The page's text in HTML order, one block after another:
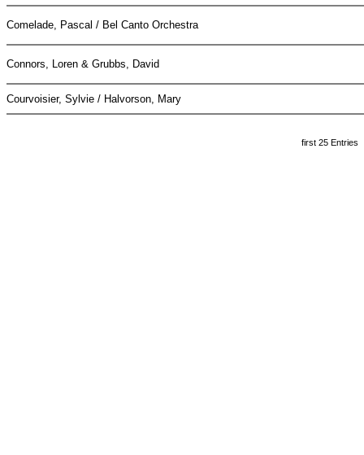
Comelade, Pascal / Bel Canto Orchestra
Connors, Loren & Grubbs, David
Courvoisier, Sylvie / Halvorson, Mary
first 25 Entries